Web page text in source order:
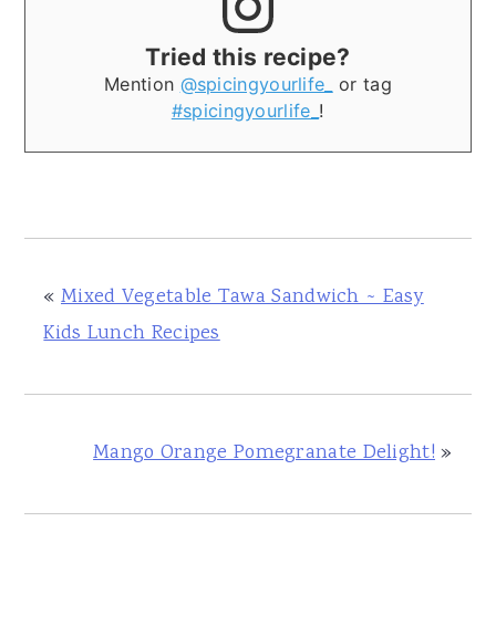
Tried this recipe?
Mention @spicingyourlife_
or tag
#spicingyourlife_ !
« Mixed Vegetable Tawa Sandwich ~ Easy
Kids Lunch Recipes
Mango Orange Pomegranate Delight!»